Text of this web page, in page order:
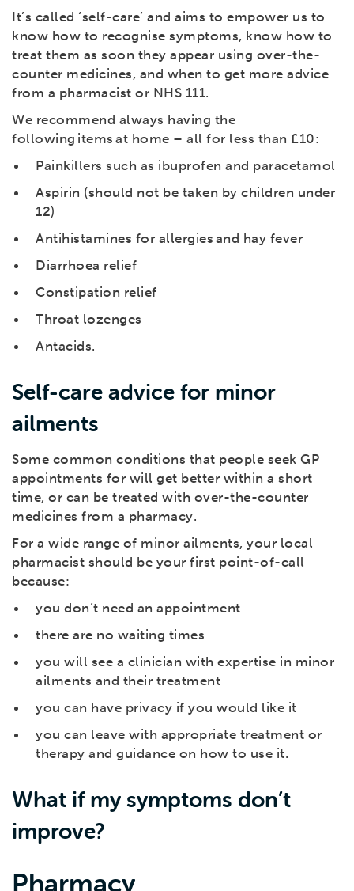
It’s called ‘self-care’ and aims to empower us to
know how to recognise symptoms, know how to
treat them as soon they appear using over-the-
counter medicines, and when to get more advice
from a pharmacist or NHS 111.
We recommend always having the
following items at home – all for less than £10:
Painkillers such as ibuprofen and paracetamol
Aspirin (should not be taken by children under
12)
Antihistamines for allergies and hay fever
Diarrhoea relief
Constipation relief
Throat lozenges
Antacids.
Self-care advice for minor
ailments
Some common conditions that people seek GP
appointments for will get better within a short
time, or can be treated with over-the-counter
medicines from a pharmacy.
For a wide range of minor ailments, your local
pharmacist should be your first point-of-call
because:
you don’t need an appointment
there are no waiting times
you will see a clinician with expertise in minor
ailments and their treatment
you can have privacy if you would like it
you can leave with appropriate treatment or
therapy and guidance on how to use it.
What if my symptoms don’t
improve?
Pharmacy